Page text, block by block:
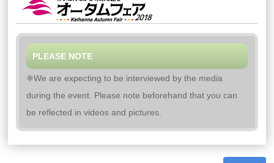
PLEASE NOTE
❈We are expecting to be interviewed by the media
during the event. Please note beforehand that you can
be reflected in videos and pictures.